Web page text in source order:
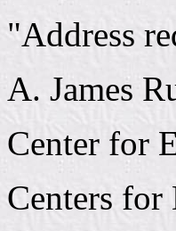
"Address
A. James
Center for
Centers for